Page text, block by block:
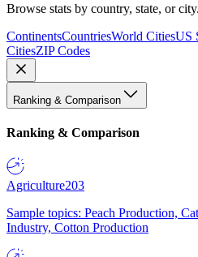
Browse stats by country, state, or city.
ContinentsCountriesWorld CitiesUS
CitiesZIP Codes
Ranking & Comparison
Ranking & Comparison
Agriculture203
Sample topics: Peach Production,
Industry, Cotton Production